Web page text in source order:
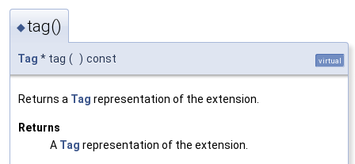
◆tag()
Tag * tag ( ) const virtual
Returns a Tag representation of the extension.
Returns
A Tag representation of the extension.